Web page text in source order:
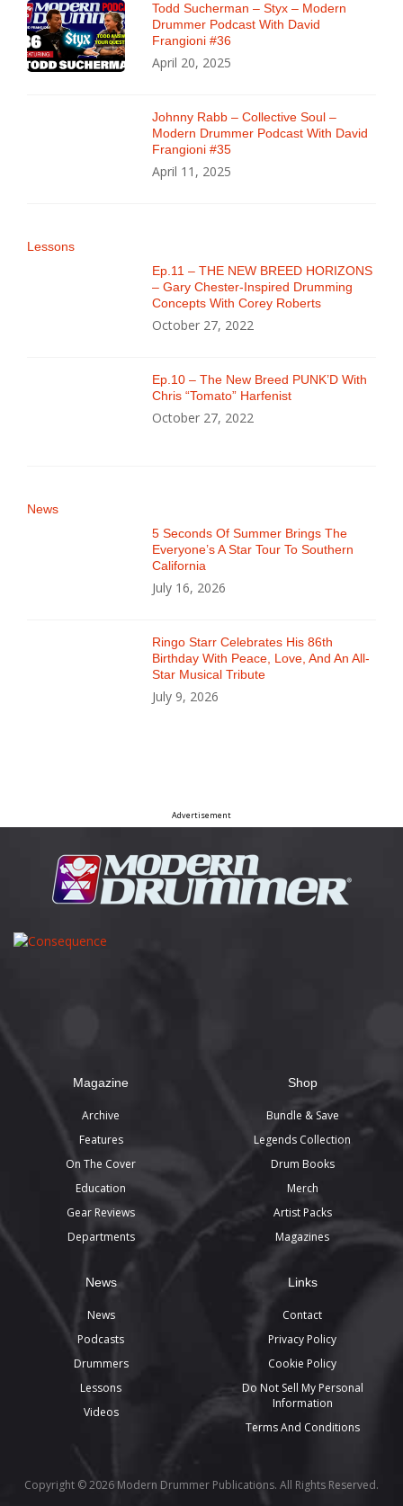
Todd Sucherman – Styx – Modern
Drummer Podcast With David
Frangioni #36
April 20, 2025
Johnny Rabb – Collective Soul –
Modern Drummer Podcast With David
Frangioni #35
April 11, 2025
Lessons
Ep.11 – THE NEW BREED HORIZONS
– Gary Chester-Inspired Drumming
Concepts With Corey Roberts
October 27, 2022
Ep.10 – The New Breed PUNK’D With
Chris “Tomato” Harfenist
October 27, 2022
News
5 Seconds Of Summer Brings The
Everyone’s A Star Tour To Southern
California
July 16, 2026
Ringo Starr Celebrates His 86th
Birthday With Peace, Love, And An All-
Star Musical Tribute
July 9, 2026
Advertisement
Magazine
Archive
Features
On The Cover
Education
Gear Reviews
Departments
Shop
Bundle & Save
Legends Collection
Drum Books
Merch
Artist Packs
Magazines
News
News
Podcasts
Drummers
Lessons
Videos
Links
Contact
Privacy Policy
Cookie Policy
Do Not Sell My Personal
Information
Terms And Conditions
Copyright © 2026 Modern Drummer Publications. All Rights Reserved.